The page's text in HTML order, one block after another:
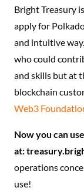
Bright Treasury
apply for
and intuitive
who could
and skills but at
blockchain
Web3
Now you can
at:
operations
use!